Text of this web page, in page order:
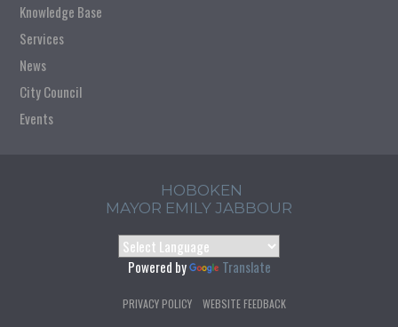
Knowledge Base
Services
News
City Council
Events
HOBOKEN
MAYOR EMILY JABBOUR
Powered by Translate
PRIVACY POLICY WEBSITE FEEDBACK